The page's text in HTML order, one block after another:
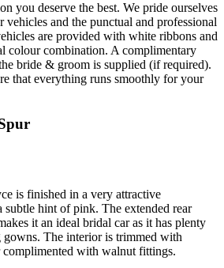
you deserve the best. We pride ourselves
vehicles and the punctual and professional
are provided with white ribbons and
colour combination. A complimentary
bride & groom is supplied (if required).
that everything runs smoothly for your
is finished in a very attractive
subtle hint of pink. The extended rear
it an ideal bridal car as it has plenty
The interior is trimmed with
complimented with walnut fittings.